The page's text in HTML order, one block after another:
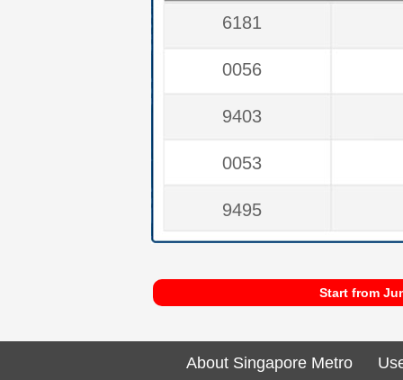
6181
0056
9403
0053
9495
Start from
About Singapore Metro